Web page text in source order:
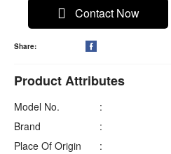
Contact Now
Share: 
Product Attributes
Model No.
:
Brand
:
Place Of Origin
: